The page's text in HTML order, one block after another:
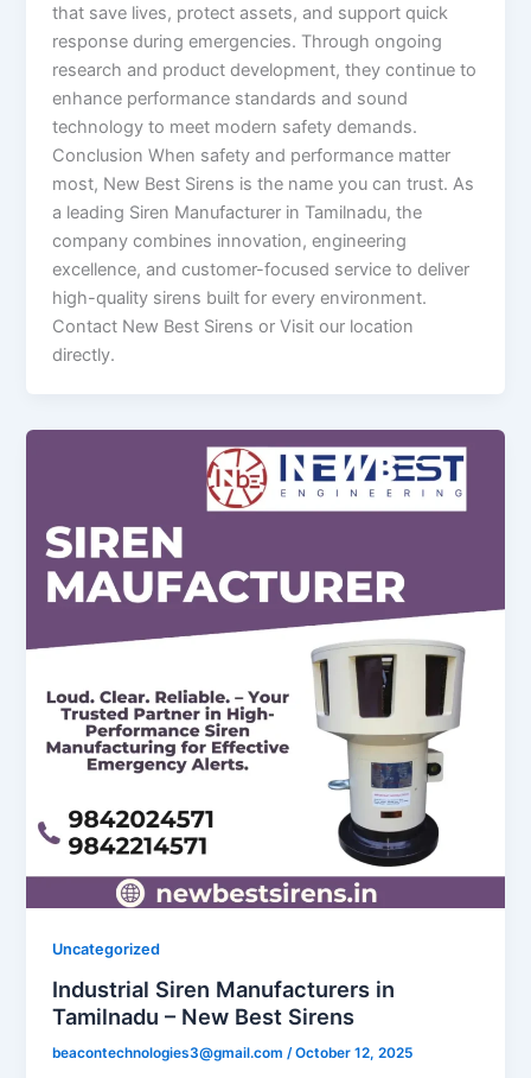
that save lives, protect assets, and support quick
response during emergencies. Through ongoing
research and product development, they continue to
enhance performance standards and sound
technology to meet modern safety demands.
Conclusion When safety and performance matter
most, New Best Sirens is the name you can trust. As
a leading Siren Manufacturer in Tamilnadu, the
company combines innovation, engineering
excellence, and customer-focused service to deliver
high-quality sirens built for every environment.
Contact New Best Sirens or Visit our location
directly.
Uncategorized
Industrial Siren Manufacturers in
Tamilnadu – New Best Sirens
beacontechnologies3@gmail.com/October 12, 2025